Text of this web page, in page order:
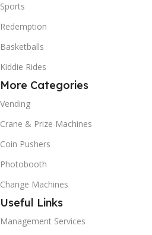
Sports
Redemption
Basketballs
Kiddie Rides
More Categories
Vending
Crane & Prize Machines
Coin Pushers
Photobooth
Change Machines
Useful Links
Management Services